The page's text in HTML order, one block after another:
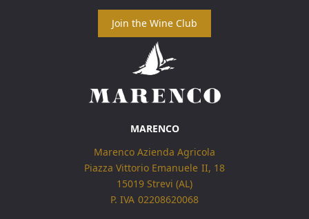
MARENCO
Marenco Azienda Agricola
Piazza Vittorio Emanuele II, 18
15019 Strevi (AL)
P. IVA 02208620068